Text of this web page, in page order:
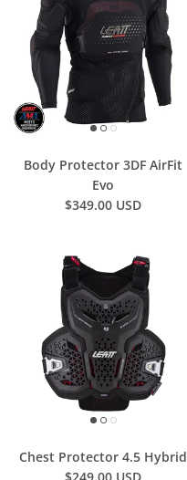
Body Protector 3DF AirFit
Evo
$349.00 USD
Chest Protector 4.5 Hybrid